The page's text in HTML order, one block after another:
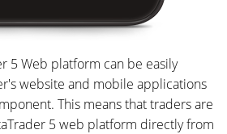
5 Web platform can be easily
website and mobile applications
This means that traders are
5 web platform directly from